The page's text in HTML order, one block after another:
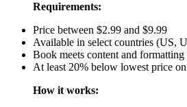
Requirements:
Price between $2.99 and $9.99
Available in select countries (US,
Book meets content and formatting
At least 20% below lowest price
How it works: